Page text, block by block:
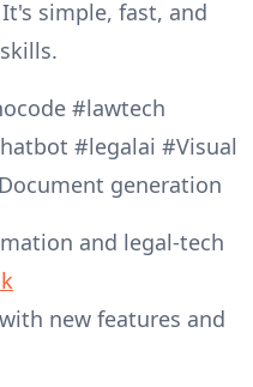
simple, fast, and
#lawtech
#legalai #Visual
generation
and legal-tech
new features and